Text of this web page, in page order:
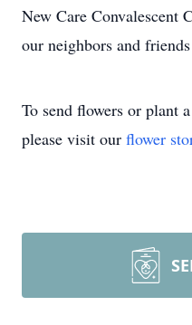
New Care Convalescent
our neighbors and
To send flowers or plant a
please visit our flower